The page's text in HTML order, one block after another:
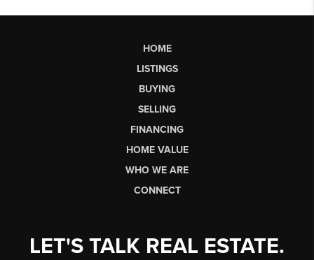
HOME
LISTINGS
BUYING
SELLING
FINANCING
HOME VALUE
WHO WE ARE
CONNECT
LET'S TALK REAL ESTATE.